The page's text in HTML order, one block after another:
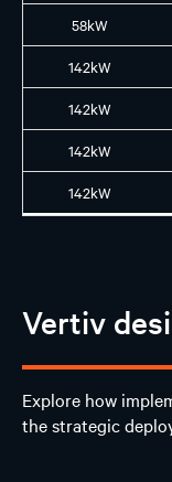
58kW
142kW
142kW
142kW
142kW
Vertiv
Explore how
the strategic